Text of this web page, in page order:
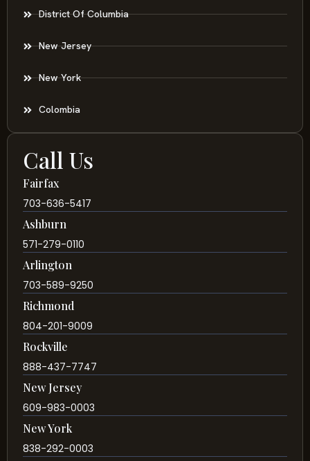
District Of Columbia
New Jersey
New York
Colombia
Call Us
Fairfax
703-636-5417
Ashburn
571-279-0110
Arlington
703-589-9250
Richmond
804-201-9009
Rockville
888-437-7747
New Jersey
609-983-0003
New York
838-292-0003